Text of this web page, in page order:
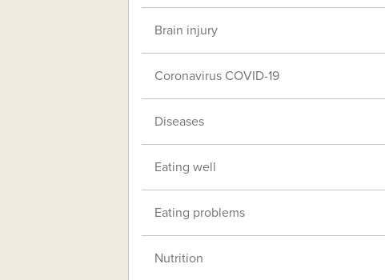
Brain injury
Coronavirus COVID-19
Diseases
Eating well
Eating problems
Nutrition